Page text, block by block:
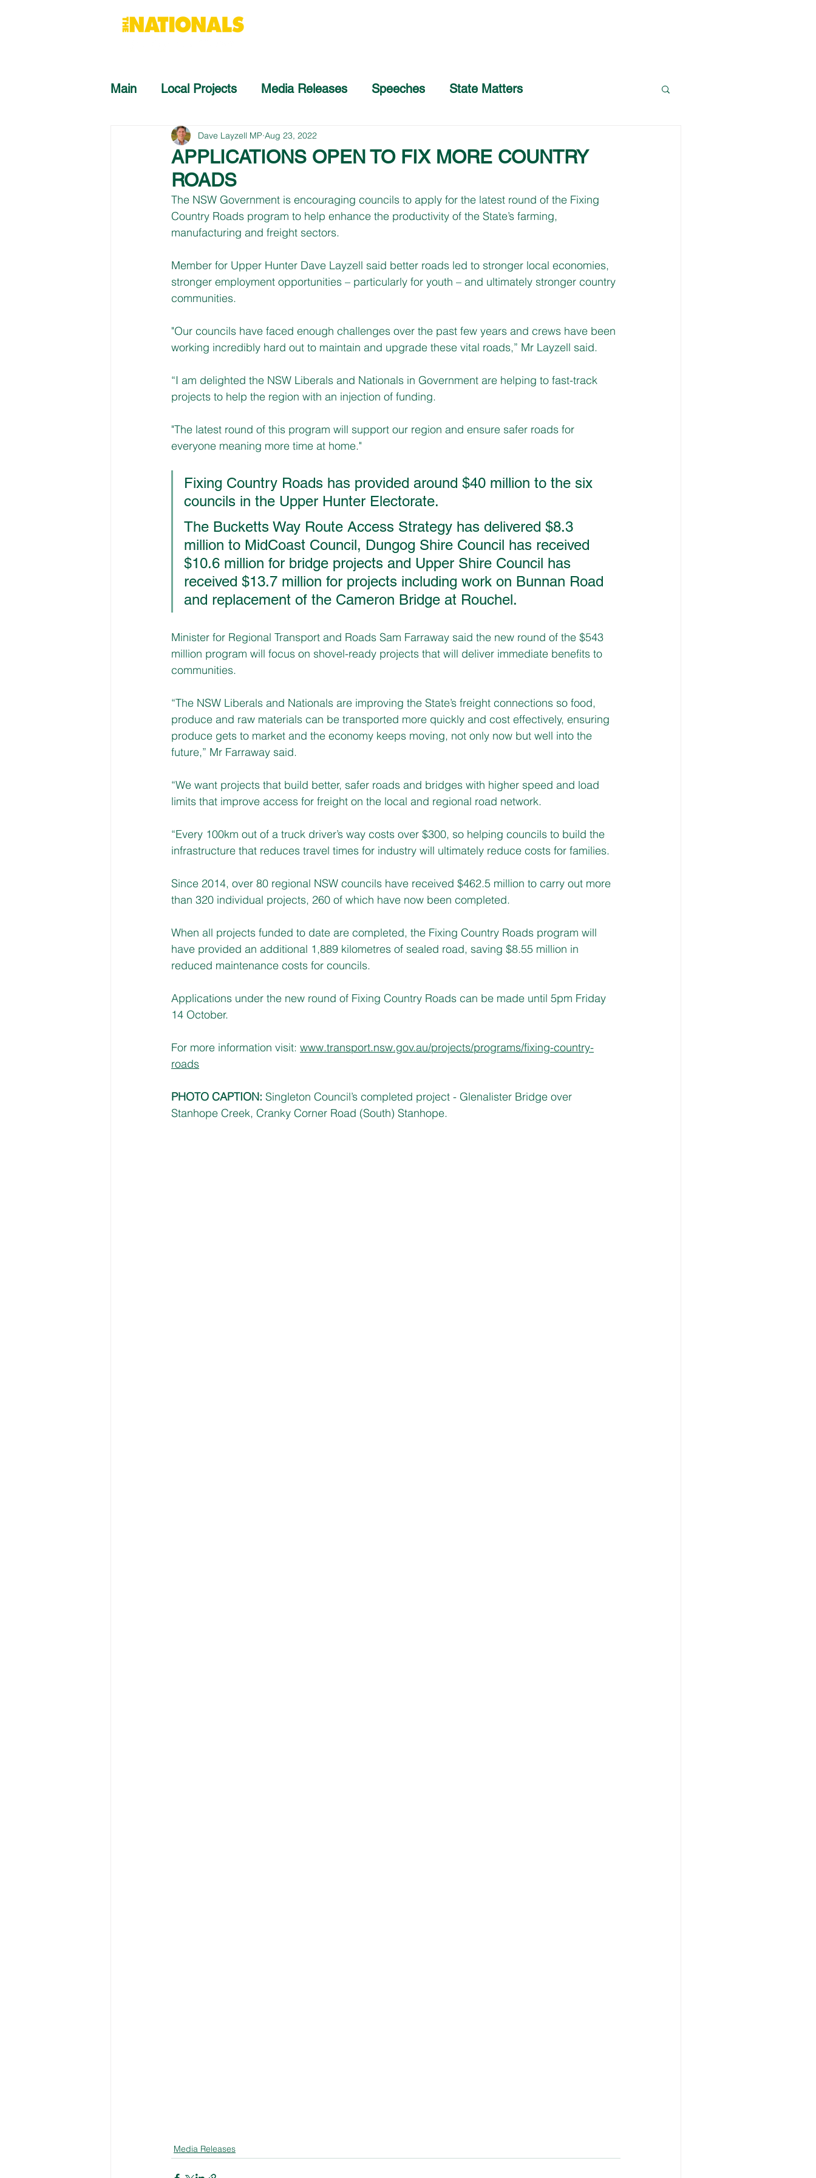
Main Local Projects Media Releases Speeches State Matters
APPLICATIONS OPEN TO FIX MORE COUNTRY
ROADS
Dave Layzell MP Aug 23, 2022
The NSW Government is encouraging councils to apply for the latest round of the Fixing
Country Roads program to help enhance the productivity of the State’s farming,
manufacturing and freight sectors.
Member for Upper Hunter Dave Layzell said better roads led to stronger local economies,
stronger employment opportunities – particularly for youth – and ultimately stronger country
communities.
"Our councils have faced enough challenges over the past few years and crews have been
working incredibly hard out to maintain and upgrade these vital roads,” Mr Layzell said.
“I am delighted the NSW Liberals and Nationals in Government are helping to fast-track
projects to help the region with an injection of funding.
"The latest round of this program will support our region and ensure safer roads for
everyone meaning more time at home."
Fixing Country Roads has provided around $40 million to the six
councils in the Upper Hunter Electorate.
The Bucketts Way Route Access Strategy has delivered $8.3
million to MidCoast Council, Dungog Shire Council has received
$10.6 million for bridge projects and Upper Shire Council has
received $13.7 million for projects including work on Bunnan Road
and replacement of the Cameron Bridge at Rouchel.
Minister for Regional Transport and Roads Sam Farraway said the new round of the $543
million program will focus on shovel-ready projects that will deliver immediate benefits to
communities.
“The NSW Liberals and Nationals are improving the State’s freight connections so food,
produce and raw materials can be transported more quickly and cost effectively, ensuring
produce gets to market and the economy keeps moving, not only now but well into the
future,” Mr Farraway said.
“We want projects that build better, safer roads and bridges with higher speed and load
limits that improve access for freight on the local and regional road network.
“Every 100km out of a truck driver’s way costs over $300, so helping councils to build the
infrastructure that reduces travel times for industry will ultimately reduce costs for families.
Since 2014, over 80 regional NSW councils have received $462.5 million to carry out more
than 320 individual projects, 260 of which have now been completed.
When all projects funded to date are completed, the Fixing Country Roads program will
have provided an additional 1,889 kilometres of sealed road, saving $8.55 million in
reduced maintenance costs for councils.
Applications under the new round of Fixing Country Roads can be made until 5pm Friday
14 October.
For more information visit: www.transport.nsw.gov.au/projects/programs/fixing-country-
roads
PHOTO CAPTION: Singleton Council’s completed project - Glenalister Bridge over
Stanhope Creek, Cranky Corner Road (South) Stanhope.
Media Releases